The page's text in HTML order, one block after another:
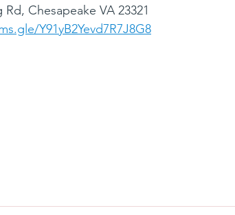
Chesapeake VA 23321
Y91yB2Yevd7R7J8G8